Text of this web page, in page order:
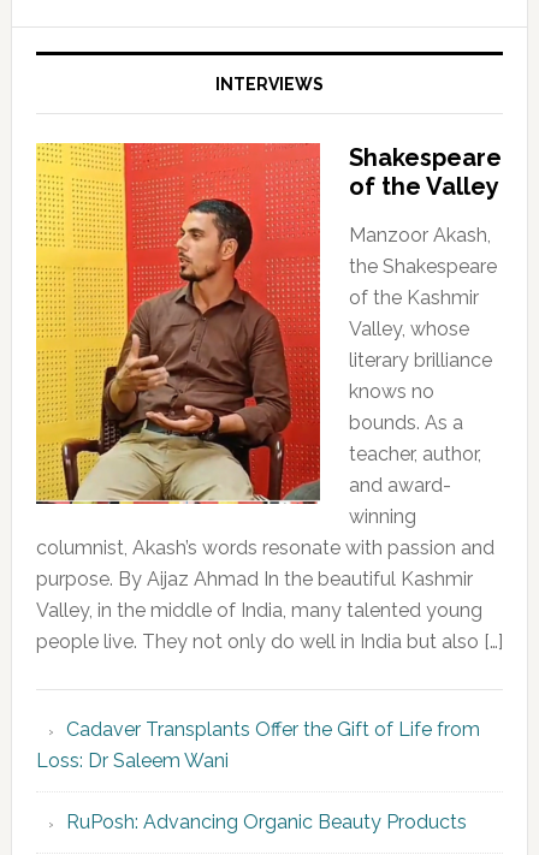
INTERVIEWS
Shakespeare
of the Valley
Manzoor Akash,
the Shakespeare
of the Kashmir
Valley, whose
literary brilliance
knows no
bounds. As a
teacher, author,
and award-
winning
columnist, Akash’s words resonate with passion and
purpose. By Aijaz Ahmad In the beautiful Kashmir
Valley, in the middle of India, many talented young
people live. They not only do well in India but also […]
Cadaver Transplants Offer the Gift of Life from
Loss: Dr Saleem Wani
RuPosh: Advancing Organic Beauty Products